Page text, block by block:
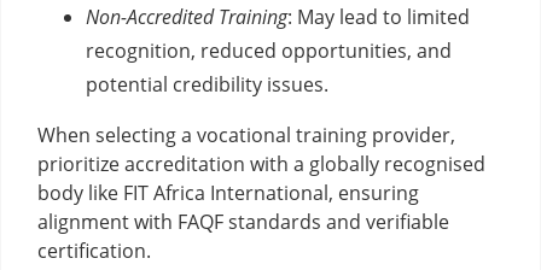
Non-Accredited Training: May lead to limited
recognition, reduced opportunities, and
potential credibility issues.
When selecting a vocational training provider,
prioritize accreditation with a globally recognised
body like FIT Africa International, ensuring
alignment with FAQF standards and verifiable
certification.